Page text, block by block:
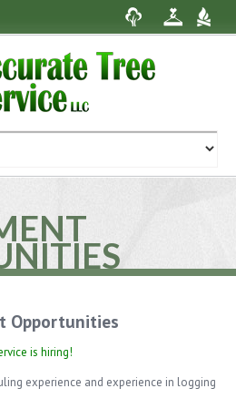
Opportunities
is hiring!
experience and experience in logging